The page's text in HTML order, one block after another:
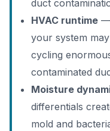
duct
HVAC runtime —
your system
cycling
contaminated
Moisture
differentials
mold and